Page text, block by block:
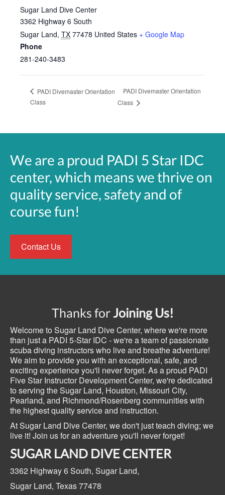
Sugar Land Dive Center
3362 Highway 6 South
Sugar Land, TX 77478 United States + Google Map
Phone
281-240-3483
PADI Divemaster Orientation
Class
PADI Divemaster Orientation
Class
We are a proud PADI 5 Star IDC
center, which means we thrive on
quality service, safety and of
course fun!
Contact Us
Thanks forJoining Us!
Welcome to Sugar Land Dive Center, where we're more
than just a PADI 5-Star IDC - we're a team of passionate
scuba diving instructors who live and breathe adventure!
We aim to provide you with an exceptional, safe, and
exciting experience you'll never forget. As a proud PADI
Five Star Instructor Development Center, we're dedicated
to serving the Sugar Land, Houston, Missouri City,
Pearland, and Richmond/Rosenberg communities with
the highest quality service and instruction.
At Sugar Land Dive Center, we don't just teach diving; we
live it! Join us for an adventure you'll never forget!
SUGAR LAND DIVE CENTER
3362 Highway 6 South, Sugar Land,
Sugar Land, Texas77478